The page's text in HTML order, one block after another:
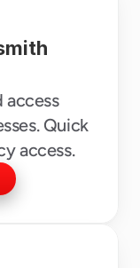
access
Quick
access.